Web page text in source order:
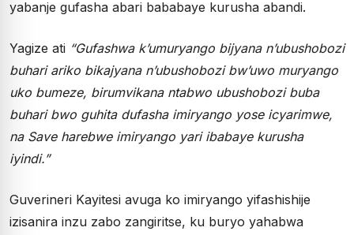
yabanje gufasha abari bababaye kurusha abandi.
Yagize ati “Gufashwa k’umuryango bijyana n’ubushobozi
buhari ariko bikajyana n’ubushobozi bw’uwo muryango
uko bumeze, birumvikana ntabwo ubushobozi buba
buhari bwo guhita dufasha imiryango yose icyarimwe,
na Save harebwe imiryango yari ibabaye kurusha
iyindi.”
Guverineri Kayitesi avuga ko imiryango yifashishije
izisanira inzu zabo zangiritse, ku buryo yahabwa